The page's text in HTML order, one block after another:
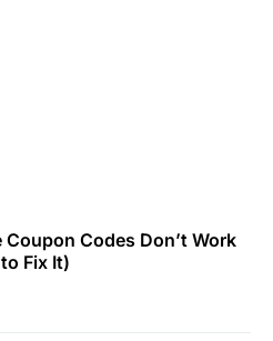
Coupon Codes Don’t Work
Fix It)